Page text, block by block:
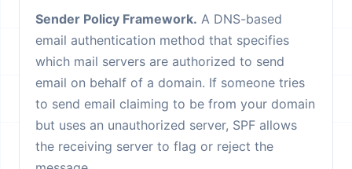
Sender Policy Framework. A DNS-based
email authentication method that specifies
which mail servers are authorized to send
email on behalf of a domain. If someone tries
to send email claiming to be from your domain
but uses an unauthorized server, SPF allows
the receiving server to flag or reject the